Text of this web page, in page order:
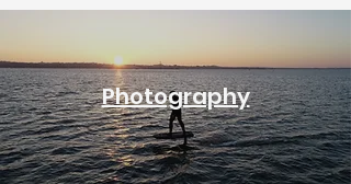
Photography